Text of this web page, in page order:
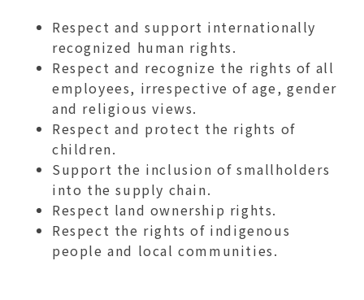
Respect and support internationally
recognized human rights.
Respect and recognize the rights of all
employees, irrespective of age, gender
and religious views.
Respect and protect the rights of
children.
Support the inclusion of smallholders
into the supply chain.
Respect land ownership rights.
Respect the rights of indigenous
people and local communities.